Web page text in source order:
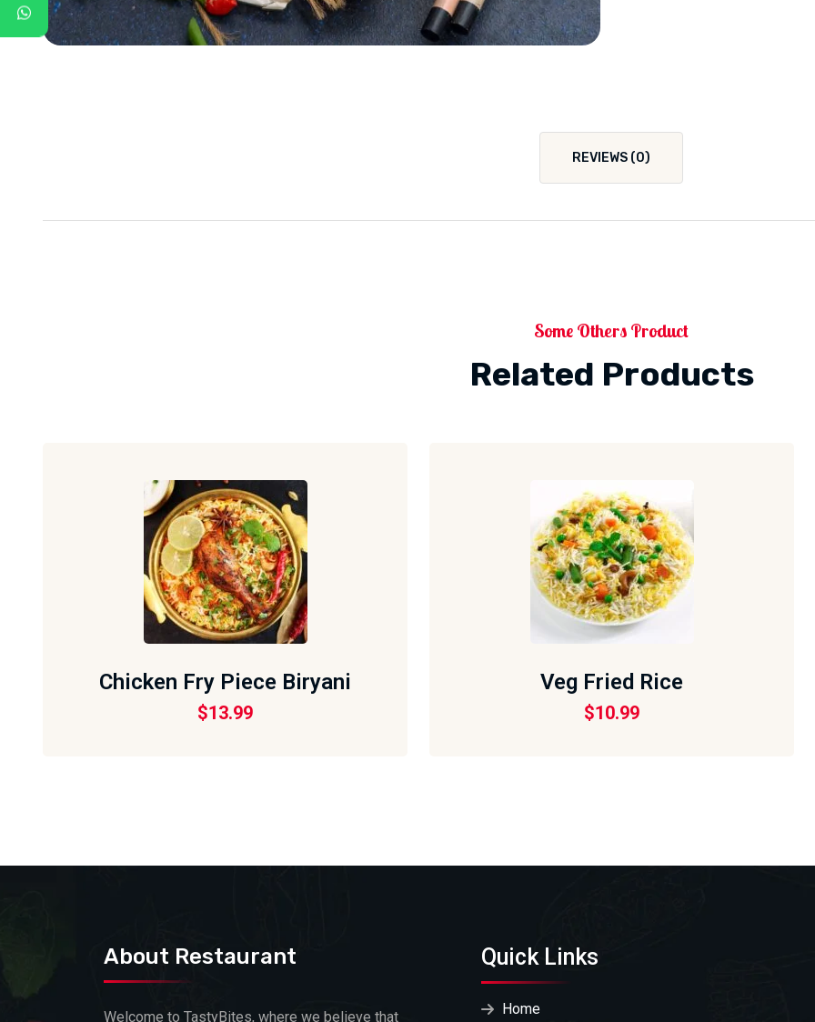
REVIEWS (0)
Some Others Product
Related Products
Chicken Fry Piece Biryani
$13.99
Veg Fried Rice
$10.99
About Restaurant
Welcome to TastyBites, where we believe that
Quick Links
Home